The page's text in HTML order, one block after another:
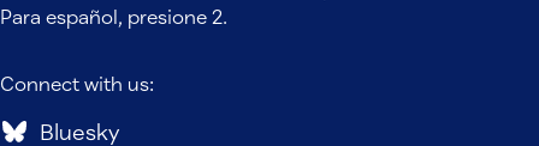
Para español, presione 2.
Connect with us:
Bluesky